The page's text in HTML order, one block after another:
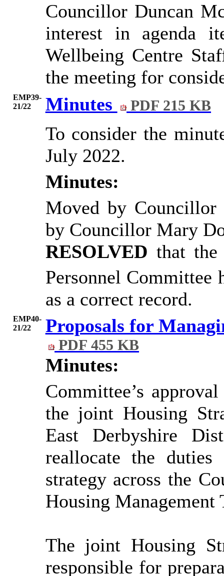
Councillor Duncan
interest in agenda
Wellbeing Centre
the meeting for
EMP39-
21/22
Minutes PDF 215 KB
To consider the
July 2022.
Minutes:
Moved by Councillor
by Councillor Mary
RESOLVED that
Personnel Committee
as a correct record.
EMP40-
21/22
Proposals for
PDF 455 KB
Minutes:
Committee’s
the joint Housing
EastDerbyshire
reallocate the
strategy across the
Housing Management
The joint Housing
responsible for